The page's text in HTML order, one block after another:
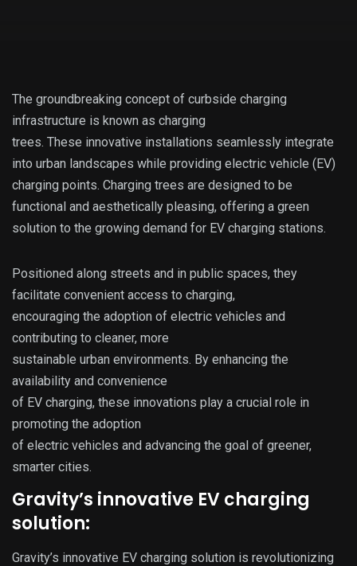
The groundbreaking concept of curbside charging
infrastructure is known as charging
trees. These innovative installations seamlessly integrate
into urban landscapes while providing electric vehicle (EV)
charging points. Charging trees are designed to be
functional and aesthetically pleasing, offering a green
solution to the growing demand for EV charging stations.
Positioned along streets and in public spaces, they
facilitate convenient access to charging,
encouraging the adoption of electric vehicles and
contributing to cleaner, more
sustainable urban environments. By enhancing the
availability and convenience
of EV charging, these innovations play a crucial role in
promoting the adoption
of electric vehicles and advancing the goal of greener,
smarter cities.
Gravity’s innovative EV charging
solution:
Gravity’s innovative EV charging solution is revolutionizing